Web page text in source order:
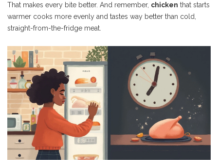
That makes every bite better. And remember, chicken that starts
warmer cooks more evenly and tastes way better than cold,
straight-from-the-fridge meat.